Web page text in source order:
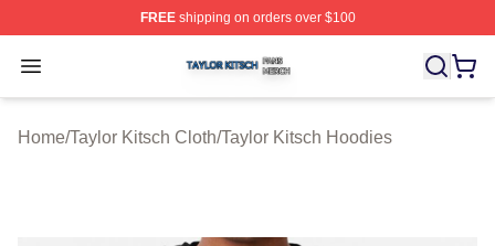
FREEshipping on orders over $100
Open menu
Taylor Kitsch Shop ⚡️ Officially Licensed Taylor Kitsch
Home/Taylor Kitsch Cloth/Taylor Kitsch Hoodies